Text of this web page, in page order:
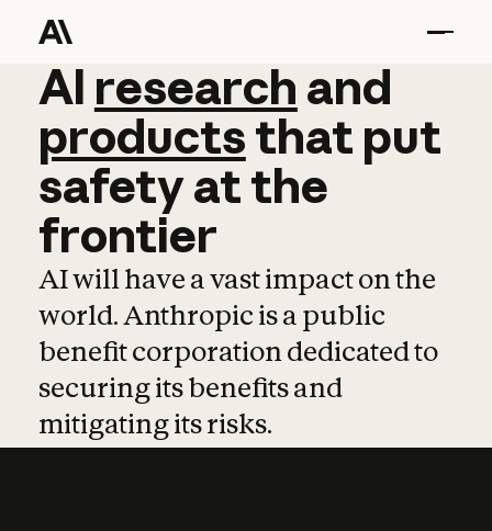
AI research and
AI research and
productsthat put
safetyatthe
frontier
AI will have a vast impact on the
world. Anthropic is a public
benefit corporation dedicated to
securing its benefits and
mitigating its risks.